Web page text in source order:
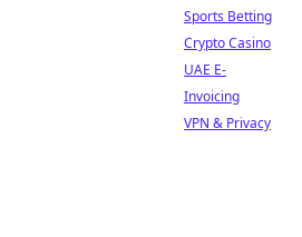
Sports Betting
Crypto Casino
UAE E-
Invoicing
VPN & Privacy